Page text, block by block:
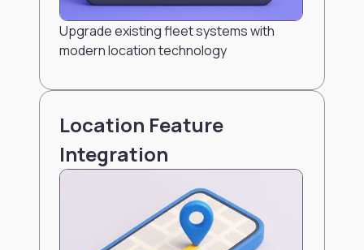
Upgrade existing fleet systems with
modern location technology
Location Feature
Integration